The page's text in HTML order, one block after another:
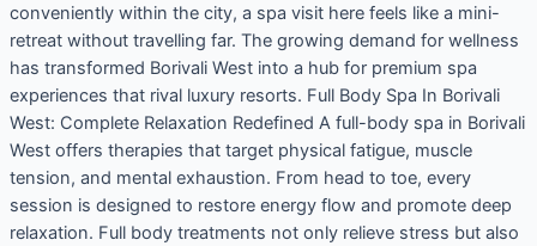
conveniently within the city, a spa visit here feels like a mini-
retreat without travelling far. The growing demand for wellness
has transformed Borivali West into a hub for premium spa
experiences that rival luxury resorts. Full Body Spa In Borivali
West: Complete Relaxation Redefined A full-body spa in Borivali
West offers therapies that target physical fatigue, muscle
tension, and mental exhaustion. From head to toe, every
session is designed to restore energy flow and promote deep
relaxation. Full body treatments not only relieve stress but also